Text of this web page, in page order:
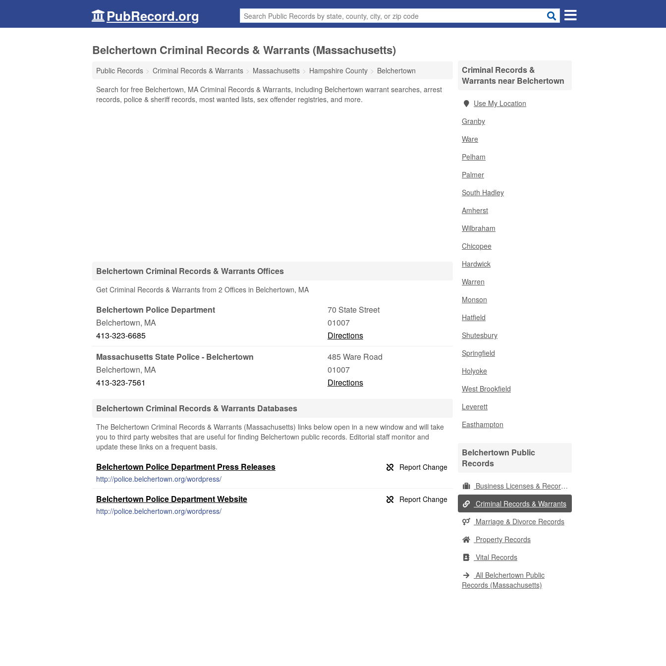
PubRecord.org
Belchertown Criminal Records & Warrants (Massachusetts)
Public Records Criminal Records & Warrants Massachusetts Hampshire County
Belchertown
Search for free Belchertown, MA Criminal Records & Warrants, including Belchertown warrant searches, arrest
records, police & sheriff records, most wanted lists, sex offender registries, and more.
Belchertown Criminal Records & Warrants Offices
Get Criminal Records & Warrants from 2 Offices in Belchertown, MA
Belchertown Police Department
70 State Street
Belchertown, MA
01007
413-323-6685
Directions
Massachusetts State Police - Belchertown
485 Ware Road
Belchertown, MA
01007
413-323-7561
Directions
Belchertown Criminal Records & Warrants Databases
The Belchertown Criminal Records & Warrants (Massachusetts) links below open in a new window and will take
you to third party websites that are useful for finding Belchertown public records. Editorial staff monitor and
update these links on a frequent basis.
Belchertown Police Department Press Releases
http://police.belchertown.org/wordpress/
Belchertown Police Department Website
http://police.belchertown.org/wordpress/
Criminal Records &
Warrants near Belchertown
Use My Location
Granby
Ware
Pelham
Palmer
South Hadley
Amherst
Wilbraham
Chicopee
Hardwick
Warren
Monson
Hatfield
Shutesbury
Springfield
Holyoke
West Brookfield
Leverett
Easthampton
Belchertown Public
Records
Business Licenses & Records
Criminal Records & Warrants
Marriage & Divorce Records
Property Records
Vital Records
All Belchertown Public
Records (Massachusetts)